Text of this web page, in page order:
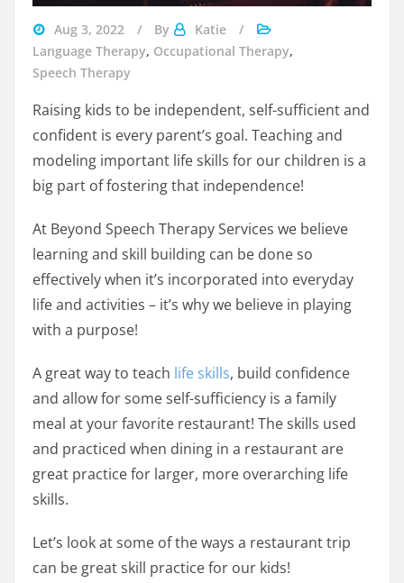
Aug 3, 2022 By
Katie
Language Therapy, Occupational Therapy,
Speech Therapy
Raising kids to be independent, self-sufficient and
confident is every parent’s goal. Teaching and
modeling important life skills for our children is a
big part of fostering that independence!
At Beyond Speech Therapy Services we believe
learning and skill building can be done so
effectively when it’s incorporated into everyday
life and activities – it’s why we believe in playing
with a purpose!
A great way to teach life skills, build confidence
and allow for some self-sufficiency is a family
meal at your favorite restaurant! The skills used
and practiced when dining in a restaurant are
great practice for larger, more overarching life
skills.
Let’s look at some of the ways a restaurant trip
can be great skill practice for our kids!